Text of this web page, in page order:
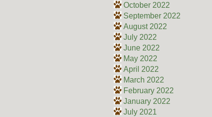
October 2022
September 2022
August 2022
July 2022
June 2022
May 2022
April 2022
March 2022
February 2022
January 2022
July 2021